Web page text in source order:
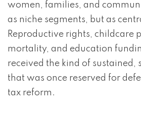
women, families, and
as niche segments, but as
Reproductive rights, childcare
mortality, and education
received the kind of sustained,
that was once reserved for
tax reform.